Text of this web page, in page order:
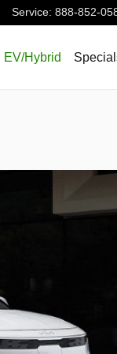
Service: 888-852-
EV/Hybrid